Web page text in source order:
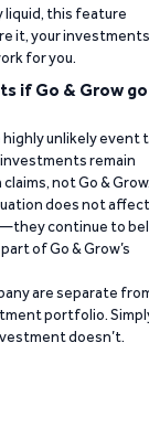
liquid, this feature
it, your investments
for you.
if Go & Grow
highly unlikely event
remain
not Go &
does not affect
continue to
of Go & Grow’s
are separate
portfolio.
doesn’t.